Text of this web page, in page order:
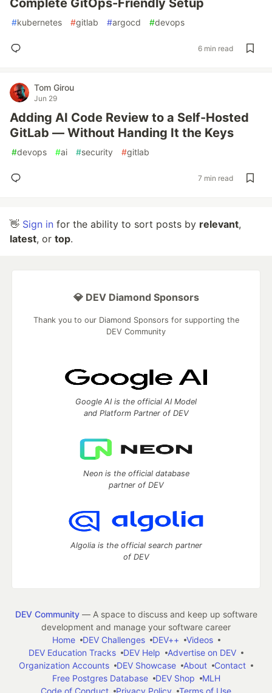
Complete GitOps-Friendly Setup
#kubernetes #gitlab #argocd #devops
6 min read
Tom Girou
Jun 29
Adding AI Code Review to a Self-Hosted
GitLab — Without Handing It the Keys
#devops #ai #security #gitlab
7 min read
👋 Sign in for the ability to sort posts by relevant,
latest, or top.
💎 DEV Diamond Sponsors
Thank you to our Diamond Sponsors for supporting the
DEV Community
Google AI is the official AI Model
and Platform Partner of DEV
Neon is the official database
partner of DEV
Algolia is the official search partner
of DEV
DEV Community— A space to discuss and keep up software
development and manage your software career
Home
DEV Challenges DEV++
Videos
DEV Education Tracks
DEV Help
Advertise on DEV
Organization Accounts
DEV Showcase About
Contact
Free Postgres Database
DEV Shop
MLH
Code of Conduct
Privacy Policy Terms of Use